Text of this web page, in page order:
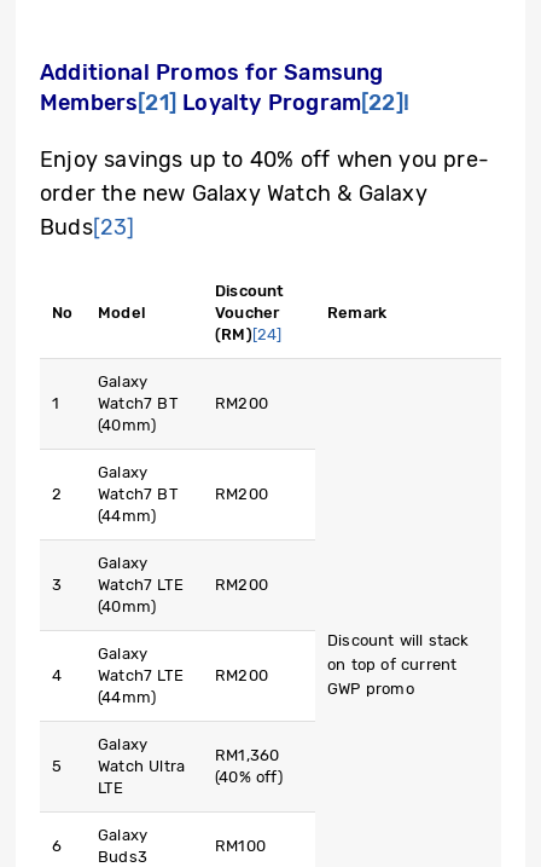
Additional Promos for Samsung
Members[21] Loyalty Program[22]!
Enjoy savings up to 40% off when you pre-
order the new Galaxy Watch & Galaxy
Buds[23]
No Model
Discount
Voucher
(RM)[24]
Remark
1
Galaxy
Watch7 BT
(40mm)
RM200
Discount will stack
on top of current
GWP promo
2
Galaxy
Watch7 BT
(44mm)
RM200
3
Galaxy
Watch7 LTE
(40mm)
RM200
4
Galaxy
Watch7 LTE
(44mm)
RM200
5
Galaxy
Watch Ultra
LTE
RM1,360
(40% off)
6
Galaxy
Buds3
RM100